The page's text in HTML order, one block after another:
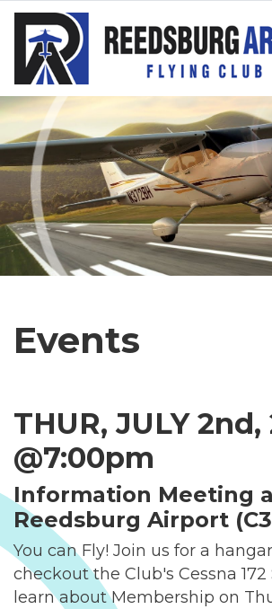
Events
THUR, JULY 2nd,
@7:00pm
Information Meeting
Reedsburg Airport
You can Fly! Join us for a
checkout the Club's Cessna
learn about Membership on